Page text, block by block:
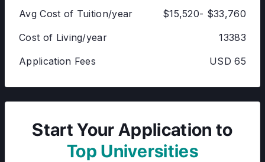
Avg Cost of Tuition/year
$15,520- $33,760
Cost of Living/year
13383
Application Fees
USD 65
Start Your Application to
Top Universities